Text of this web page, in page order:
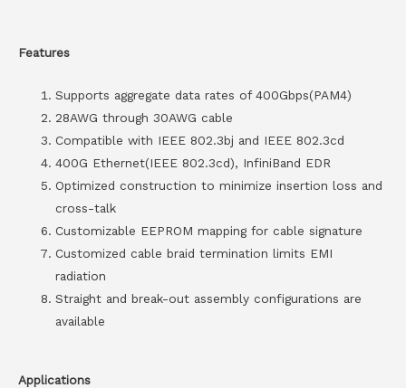
Features
Supports aggregate data rates of 400Gbps(PAM4)
28AWG through 30AWG cable
Compatible with IEEE 802.3bj and IEEE 802.3cd
400G Ethernet(IEEE 802.3cd), InfiniBand EDR
Optimized construction to minimize insertion loss and
cross-talk
Customizable EEPROM mapping for cable signature
Customized cable braid termination limits EMI
radiation
Straight and break-out assembly configurations are
available
Applications